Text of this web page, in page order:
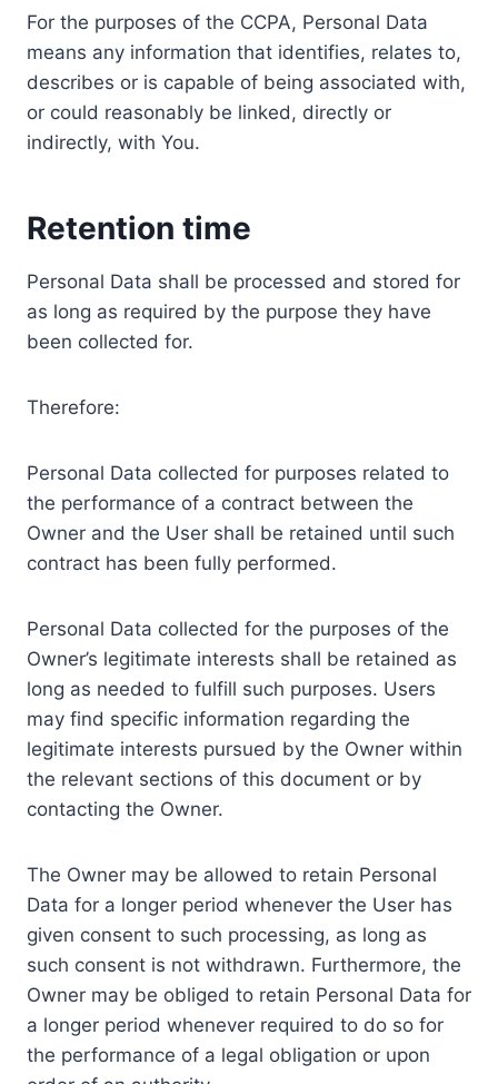
For the purposes of the CCPA, Personal Data
means any information that identifies, relates to,
describes or is capable of being associated with,
or could reasonably be linked, directly or
indirectly, with You.
Retention time
Personal Data shall be processed and stored for
as long as required by the purpose they have
been collected for.
Therefore:
Personal Data collected for purposes related to
the performance of a contract between the
Owner and the User shall be retained until such
contract has been fully performed.
Personal Data collected for the purposes of the
Owner’s legitimate interests shall be retained as
long as needed to fulfill such purposes. Users
may find specific information regarding the
legitimate interests pursued by the Owner within
the relevant sections of this document or by
contacting the Owner.
The Owner may be allowed to retain Personal
Data for a longer period whenever the User has
given consent to such processing, as long as
such consent is not withdrawn. Furthermore, the
Owner may be obliged to retain Personal Data for
a longer period whenever required to do so for
the performance of a legal obligation or upon